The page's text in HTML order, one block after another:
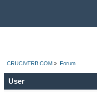
CRUCIVERB.COM » Forum
User